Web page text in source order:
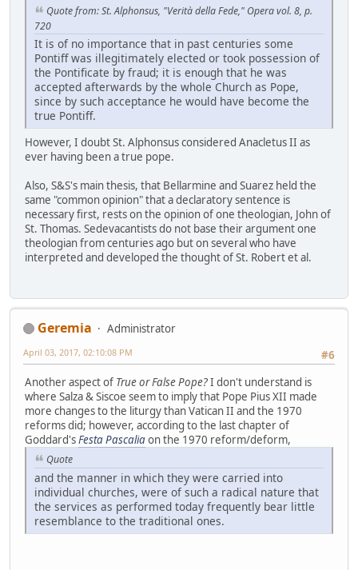
Quote from: St. Alphonsus, "Verità della Fede," Opera vol. 8, p.
720
It is of no importance that in past centuries some
Pontiff was illegitimately elected or took possession of
the Pontificate by fraud; it is enough that he was
accepted afterwards by the whole Church as Pope,
since by such acceptance he would have become the
true Pontiff.
However, I doubt St. Alphonsus considered Anacletus II as
ever having been a true pope.
Also, S&S's main thesis, that Bellarmine and Suarez held the
same "common opinion" that a declaratory sentence is
necessary first, rests on the opinion of one theologian, John of
St. Thomas. Sedevacantists do not base their argument one
theologian from centuries ago but on several who have
interpreted and developed the thought of St. Robert et al.
Geremia
Administrator
#6
April 03, 2017, 02:10:08 PM
Another aspect of True or False Pope?I don't understand is
where Salza & Siscoe seem to imply that Pope Pius XII made
more changes to the liturgy than Vatican II and the 1970
reforms did; however, according to the last chapter of
Goddard'sFesta Pascaliaon the 1970 reform/deform,
Quote
and the manner in which they were carried into
individual churches, were of such a radical nature that
the services as performed today frequently bear little
resemblance to the traditional ones.